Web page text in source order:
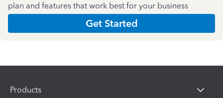
plan and features that work best for your business
Get Started
Products